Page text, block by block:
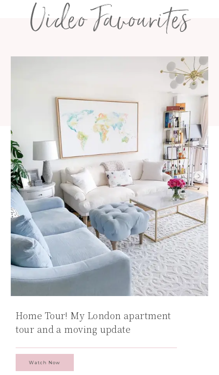
Video Favourites
Home Tour! My London apartment
tour and a moving update
Watch Now